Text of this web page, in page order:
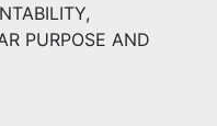
PURPOSE AND